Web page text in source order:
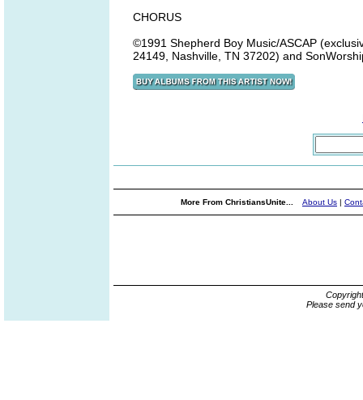
CHORUS
©1991 Shepherd Boy Music/ASCAP
24149, Nashville, TN 37202) and
More From ChristiansUnite... About Us |
Please send